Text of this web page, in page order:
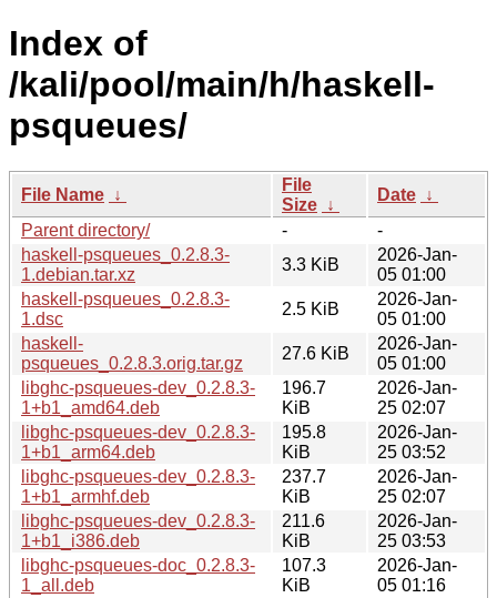
Index of
/kali/pool/main/h/haskell-
psqueues/
File Name ↓
File
Size ↓
Date ↓
Parent directory/
-
-
haskell-psqueues_0.2.8.3-
1.debian.tar.xz
3.3 KiB
2026-Jan-
05 01:00
haskell-psqueues_0.2.8.3-
1.dsc
2.5 KiB
2026-Jan-
05 01:00
haskell-
psqueues_0.2.8.3.orig.tar.gz
27.6 KiB
2026-Jan-
05 01:00
libghc-psqueues-dev_0.2.8.3-
1+b1_amd64.deb
196.7
KiB
2026-Jan-
25 02:07
libghc-psqueues-dev_0.2.8.3-
1+b1_arm64.deb
195.8
KiB
2026-Jan-
25 03:52
libghc-psqueues-dev_0.2.8.3-
1+b1_armhf.deb
237.7
KiB
2026-Jan-
25 02:07
libghc-psqueues-dev_0.2.8.3-
1+b1_i386.deb
211.6
KiB
2026-Jan-
25 03:53
libghc-psqueues-doc_0.2.8.3-
1_all.deb
107.3
KiB
2026-Jan-
05 01:16